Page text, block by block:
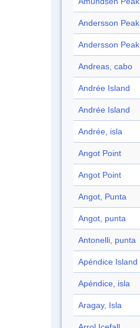
Andersson Peak
Andersson Peak
Andreas, cabo
Andrée Island
Andrée Island
Andrée, isla
Angot Point
Angot Point
Angot, Punta
Angot, punta
Antonelli, punta
Apéndice Island
Apéndice, isla
Aragay, Isla